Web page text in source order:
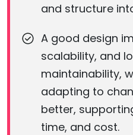
and structure
A good design
scalability, and
maintainability,
adapting to
better,
time, and cost.